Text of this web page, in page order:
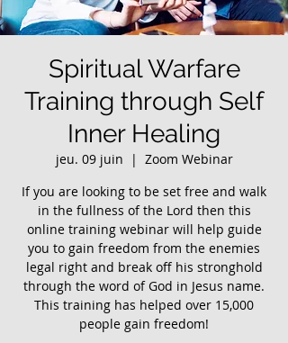
Spiritual Warfare
Training through Self
Inner Healing
jeu. 09 juin
  |
Zoom Webinar
If you are looking to be set free and walk
in the fullness of the Lord then this
online training webinar will help guide
you to gain freedom from the enemies
legal right and break off his stronghold
through the word of God in Jesus name.
This training has helped over 15,000